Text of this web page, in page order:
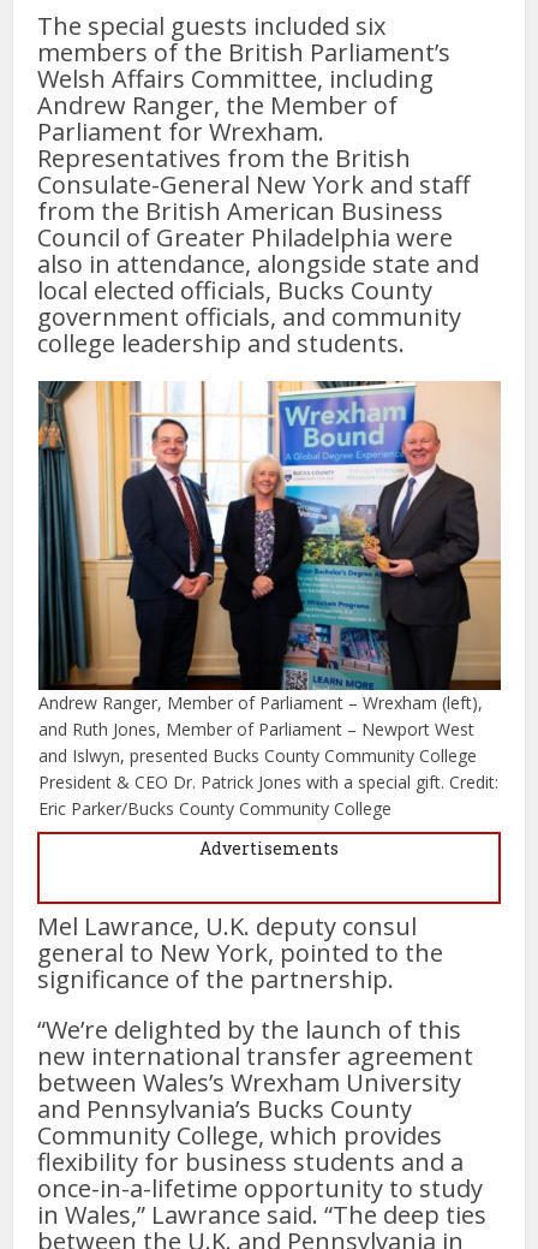
The special guests included six
members of the British Parliament’s
Welsh Affairs Committee, including
Andrew Ranger, the Member of
Parliament for Wrexham.
Representatives from the British
Consulate-General New York and staff
from the British American Business
Council of Greater Philadelphia were
also in attendance, alongside state and
local elected officials, Bucks County
government officials, and community
college leadership and students.
Andrew Ranger, Member of Parliament – Wrexham (left),
and Ruth Jones, Member of Parliament – Newport West
and Islwyn, presented Bucks County Community College
President & CEO Dr. Patrick Jones with a special gift. Credit:
Eric Parker/Bucks County Community College
Advertisements
Mel Lawrance, U.K. deputy consul
general to New York, pointed to the
significance of the partnership.
“We’re delighted by the launch of this
new international transfer agreement
between Wales’s Wrexham University
and Pennsylvania’s Bucks County
Community College, which provides
flexibility for business students and a
once-in-a-lifetime opportunity to study
in Wales,” Lawrance said. “The deep ties
between the U.K. and Pennsylvania in